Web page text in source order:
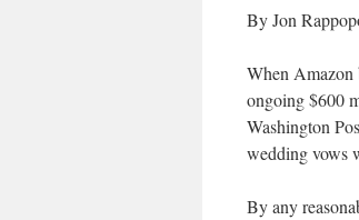
By Jon
When Amazon
ongoing $600
Washington
wedding vows
By any